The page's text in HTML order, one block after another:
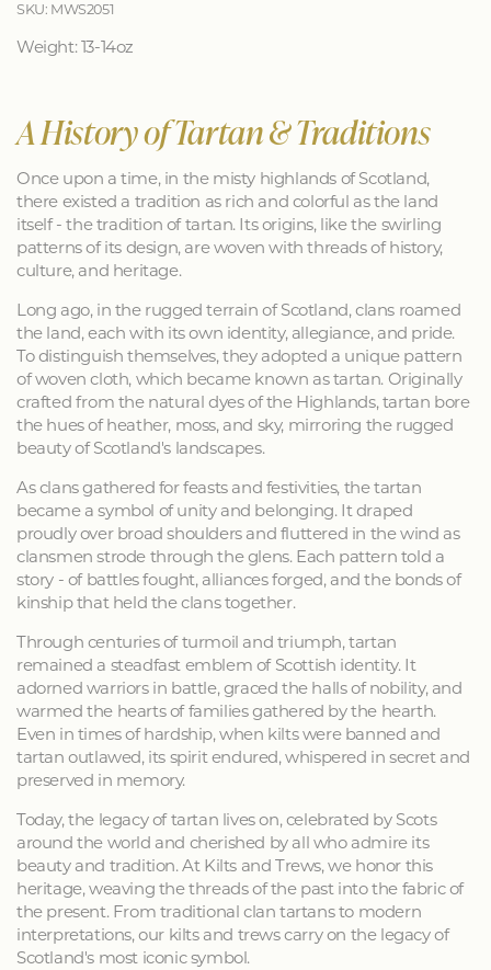
SKU: MWS2051
Weight: 13-14oz
A History of Tartan & Traditions
Once upon a time, in the misty highlands of Scotland,
there existed a tradition as rich and colorful as the land
itself - the tradition of tartan. Its origins, like the swirling
patterns of its design, are woven with threads of history,
culture, and heritage.
Long ago, in the rugged terrain of Scotland, clans roamed
the land, each with its own identity, allegiance, and pride.
To distinguish themselves, they adopted a unique pattern
of woven cloth, which became known as tartan. Originally
crafted from the natural dyes of the Highlands, tartan bore
the hues of heather, moss, and sky, mirroring the rugged
beauty of Scotland's landscapes.
As clans gathered for feasts and festivities, the tartan
became a symbol of unity and belonging. It draped
proudly over broad shoulders and fluttered in the wind as
clansmen strode through the glens. Each pattern told a
story - of battles fought, alliances forged, and the bonds of
kinship that held the clans together.
Through centuries of turmoil and triumph, tartan
remained a steadfast emblem of Scottish identity. It
adorned warriors in battle, graced the halls of nobility, and
warmed the hearts of families gathered by the hearth.
Even in times of hardship, when kilts were banned and
tartan outlawed, its spirit endured, whispered in secret and
preserved in memory.
Today, the legacy of tartan lives on, celebrated by Scots
around the world and cherished by all who admire its
beauty and tradition. At Kilts and Trews, we honor this
heritage, weaving the threads of the past into the fabric of
the present. From traditional clan tartans to modern
interpretations, our kilts and trews carry on the legacy of
Scotland's most iconic symbol.